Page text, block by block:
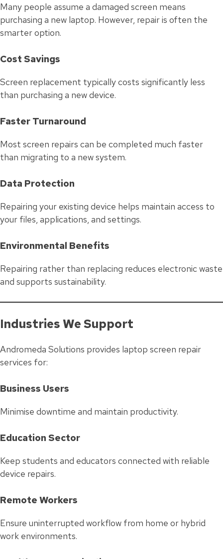
Many people assume a damaged screen means
purchasing a new laptop. However, repair is often the
smarter option.
Cost Savings
Screen replacement typically costs significantly less
than purchasing a new device.
Faster Turnaround
Most screen repairs can be completed much faster
than migrating to a new system.
Data Protection
Repairing your existing device helps maintain access to
your files, applications, and settings.
Environmental Benefits
Repairing rather than replacing reduces electronic waste
and supports sustainability.
Industries We Support
Andromeda Solutions provides laptop screen repair
services for:
Business Users
Minimise downtime and maintain productivity.
Education Sector
Keep students and educators connected with reliable
device repairs.
Remote Workers
Ensure uninterrupted workflow from home or hybrid
work environments.